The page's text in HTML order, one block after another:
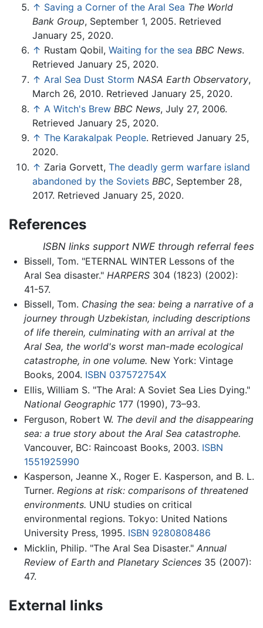
↑ Saving a Corner of the Aral Sea The World
Bank Group, September 1, 2005. Retrieved
January 25, 2020.
↑ Rustam Qobil, Waiting for the sea BBC News.
Retrieved January 25, 2020.
↑ Aral Sea Dust Storm NASA Earth Observatory,
March 26, 2010. Retrieved January 25, 2020.
↑ A Witch's Brew BBC News, July 27, 2006.
Retrieved January 25, 2020.
↑ The Karakalpak People. Retrieved January 25,
2020.
↑ Zaria Gorvett, The deadly germ warfare island
abandoned by the Soviets BBC, September 28,
2017. Retrieved January 25, 2020.
References
ISBN links support NWE through referral fees
Bissell, Tom. "ETERNAL WINTER Lessons of the
Aral Sea disaster." HARPERS304 (1823) (2002):
41-57.
Bissell, Tom. Chasing the sea: being a narrative of a
journey through Uzbekistan, including descriptions
of life therein, culminating with an arrival at the
Aral Sea, the world's worst man-made ecological
catastrophe, in one volume. New York: Vintage
Books, 2004. ISBN 037572754X
Ellis, William S. "The Aral: A Soviet Sea Lies Dying."
National Geographic177 (1990), 73–93.
Ferguson, Robert W. The devil and the disappearing
sea: a true story about the Aral Sea catastrophe.
Vancouver, BC: Raincoast Books, 2003. ISBN
1551925990
Kasperson, Jeanne X., Roger E. Kasperson, and B. L.
Turner. Regions at risk: comparisons of threatened
environments. UNU studies on critical
environmental regions. Tokyo: United Nations
University Press, 1995. ISBN 9280808486
Micklin, Philip. "The Aral Sea Disaster." Annual
Review of Earth and Planetary Sciences35 (2007):
47.
External links